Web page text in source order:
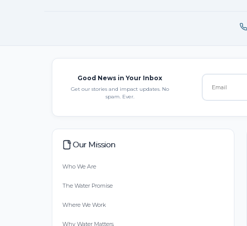
Good News in Your Inbox
Get our stories and impact updates. No
spam. Ever.
Our Mission
Who We Are
The Water Promise
Where We Work
Why Water Matters